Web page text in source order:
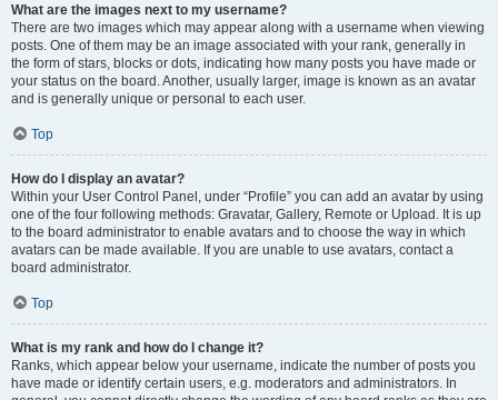
What are the images next to my username?
There are two images which may appear along with a username when viewing
posts. One of them may be an image associated with your rank, generally in
the form of stars, blocks or dots, indicating how many posts you have made or
your status on the board. Another, usually larger, image is known as an avatar
and is generally unique or personal to each user.
Top
How do I display an avatar?
Within your User Control Panel, under “Profile” you can add an avatar by using
one of the four following methods: Gravatar, Gallery, Remote or Upload. It is up
to the board administrator to enable avatars and to choose the way in which
avatars can be made available. If you are unable to use avatars, contact a
board administrator.
Top
What is my rank and how do I change it?
Ranks, which appear below your username, indicate the number of posts you
have made or identify certain users, e.g. moderators and administrators. In